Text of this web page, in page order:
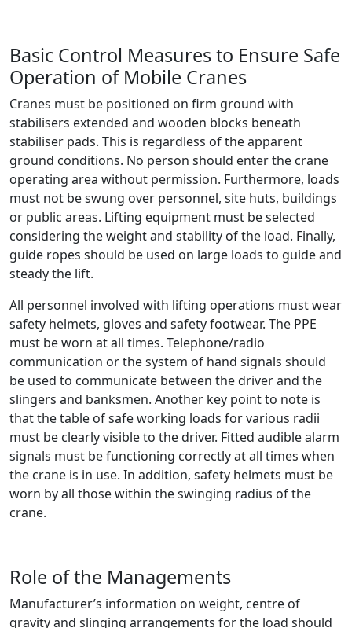
Basic Control Measures to Ensure Safe
Operation of Mobile Cranes
Cranes must be positioned on firm ground with
stabilisers extended and wooden blocks beneath
stabiliser pads. This is regardless of the apparent
ground conditions. No person should enter the crane
operating area without permission. Furthermore, loads
must not be swung over personnel, site huts, buildings
or public areas. Lifting equipment must be selected
considering the weight and stability of the load. Finally,
guide ropes should be used on large loads to guide and
steady the lift.
All personnel involved with lifting operations must wear
safety helmets, gloves and safety footwear. The PPE
must be worn at all times. Telephone/radio
communication or the system of hand signals should
be used to communicate between the driver and the
slingers and banksmen. Another key point to note is
that the table of safe working loads for various radii
must be clearly visible to the driver. Fitted audible alarm
signals must be functioning correctly at all times when
the crane is in use. In addition, safety helmets must be
worn by all those within the swinging radius of the
crane.
Role of the Managements
Manufacturer’s information on weight, centre of
gravity and slinging arrangements for the load should